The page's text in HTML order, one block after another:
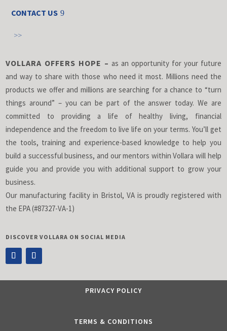
CONTACT US
>>
VOLLARA OFFERS HOPE – as an opportunity for your future
and way to share with those who need it most. Millions need the
products we offer and millions are searching for a chance to “turn
things around” – you can be part of the answer today. We are
committed to providing a life of healthy living, financial
independence and the freedom to live life on your terms. You’ll get
the tools, training and experience-based knowledge to help you
build a successful business, and our mentors within Vollara will help
guide you and provide you with additional support to grow your
business.
Our manufacturing facility in Bristol, VA is proudly registered with
the EPA (#87327-VA-1)
DISCOVER VOLLARA ON SOCIAL MEDIA
PRIVACY POLICY
TERMS & CONDITIONS